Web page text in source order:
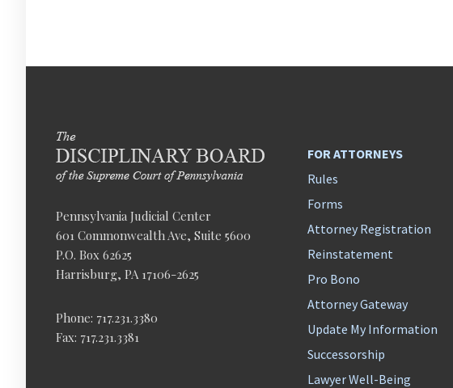
Pennsylvania Judicial Center
601 Commonwealth Ave, Suite 5600
P.O. Box 62625
Harrisburg, PA 17106-2625
Phone: 717.231.3380
Fax: 717.231.3381
FOR ATTORNEYS
Rules
Forms
Attorney Registration
Reinstatement
Pro Bono
Attorney Gateway
Update My Information
Successorship
Lawyer Well-Being